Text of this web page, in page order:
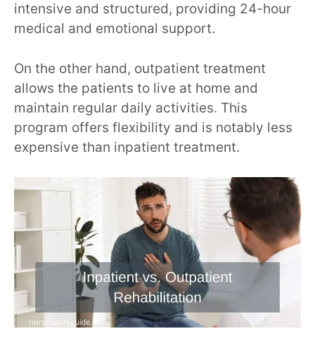
intensive and structured, providing 24-hour
medical and emotional support.
On the other hand, outpatient treatment
allows the patients to live at home and
maintain regular daily activities. This
program offers flexibility and is notably less
expensive than inpatient treatment.